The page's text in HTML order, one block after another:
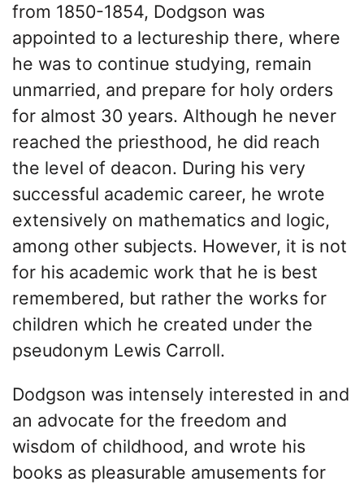
from 1850-1854, Dodgson was
appointed to a lectureship there, where
he was to continue studying, remain
unmarried, and prepare for holy orders
for almost 30 years. Although he never
reached the priesthood, he did reach
the level of deacon. During his very
successful academic career, he wrote
extensively on mathematics and logic,
among other subjects. However, it is not
for his academic work that he is best
remembered, but rather the works for
children which he created under the
pseudonym Lewis Carroll.
Dodgson was intensely interested in and
an advocate for the freedom and
wisdom of childhood, and wrote his
books as pleasurable amusements for